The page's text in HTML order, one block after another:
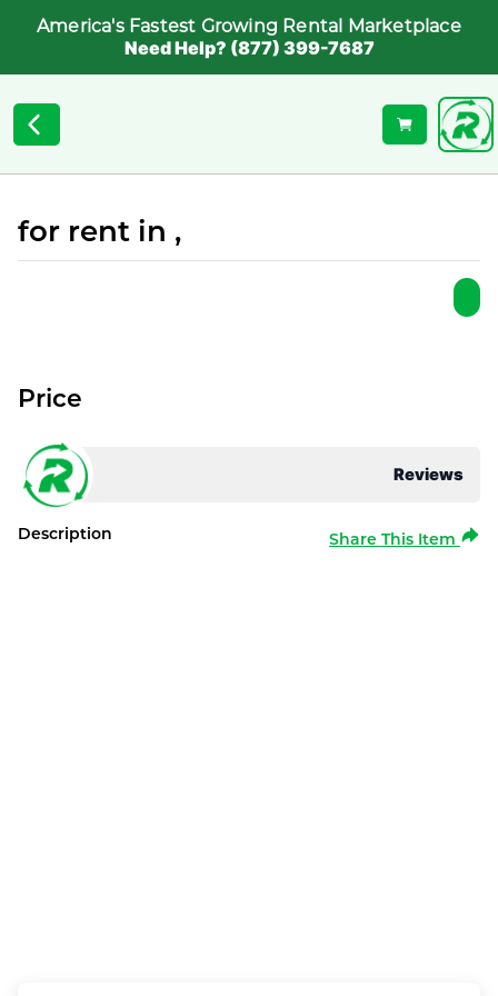
America's Fastest Growing Rental Marketplace
Need Help? (877) 399-7687
for rent in ,
Reviews
Price
Description Share This Item